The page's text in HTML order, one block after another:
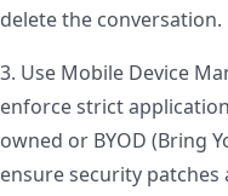
delete the conversation.
3. Use Mobile Device
enforce strict
owned or BYOD (Bring
ensure security